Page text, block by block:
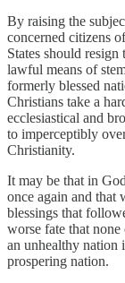
By raising the
concerned citizens
States should
lawful means of
formerly blessed
Christians take a
ecclesiastical and
to imperceptibly
Christianity.
It may be that in
once again and that
blessings that
worse fate that
an unhealthy nation
prospering nation.